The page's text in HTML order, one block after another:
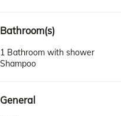
Bathroom(s)
1 Bathroom with shower
Shampoo
General